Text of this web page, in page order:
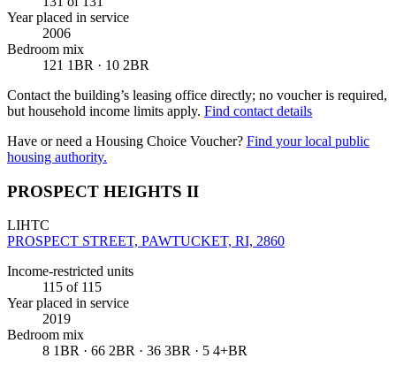
Year placed in service
2006
Bedroom mix
121 1BR · 10 2BR
Contact the building’s leasing office directly; no voucher is required,
but household income limits apply. Find contact details
Have or need a Housing Choice Voucher? Find your local public
housing authority.
PROSPECT HEIGHTS II
LIHTC
PROSPECT STREET, PAWTUCKET, RI, 2860
Income-restricted units
115 of 115
Year placed in service
2019
Bedroom mix
8 1BR · 66 2BR · 36 3BR · 5 4+BR